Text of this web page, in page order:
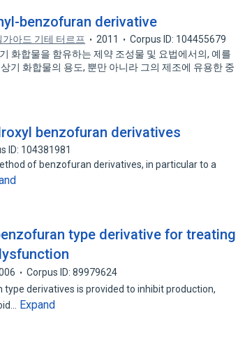
benzofuran derivative
가아드 기테 터르프 2011
Corpus ID: 104455679
화합물을 함유하는 제약 조성물 및 요법에서의, 예를
기 화합물의 용도, 뿐만 아니라 그의 제조에 유용한 중
benzofuran derivatives
ID: 104381981
of benzofuran derivatives, in particular to a
type derivative for treating
Corpus ID: 89979624
derivatives is provided to inhibit production,
Expand